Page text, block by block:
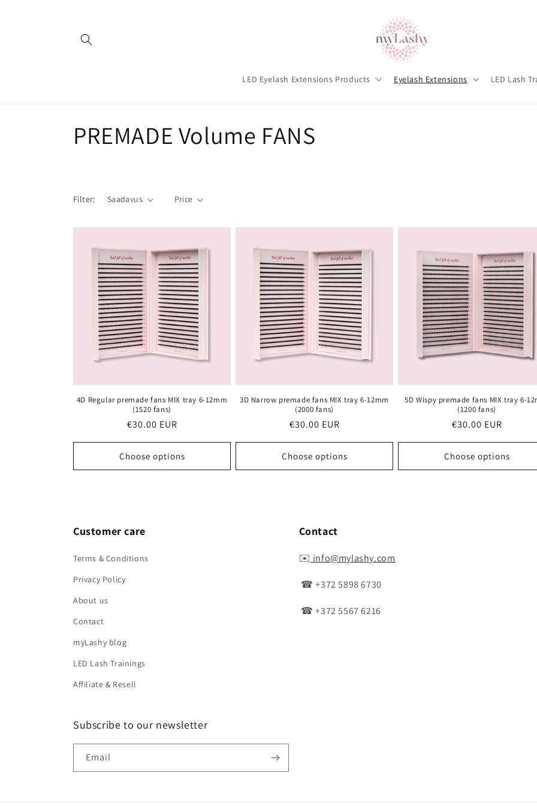
LED Eyelash Extensions Products Eyelash Extensions LED Lash
C
l
l
o
:
PREMADE Volume FANS
Filter: Saadavus Price
4D Regular premade fans MIX tray 6-12mm
(1520 fans)
Regular
€30.00 EUR
Choose options
3D Narrow premade fans MIX tray 6-12mm
(2000 fans)
Regular
€30.00 EUR
Choose options
5D Wispy premade fans MIX tray 6-
(1200 fans)
Regular
€30.00 EUR
Choose options
Customer care
Terms & Conditions
Privacy Policy
About us
Contact
myLashy blog
LED Lash Trainings
Affiliate & Resell
Contact
✉️ info@mylashy.com
☎ +372 5898 6730
☎ +372 5567 6216
Subscribe to our newsletter
Email